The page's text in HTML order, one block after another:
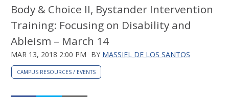
Body & Choice II, Bystander Intervention
Training: Focusing on Disability and
Ableism – March 14
MAR 13, 2018 2:00 PM BY MASSIEL DE LOS SANTOS
CAMPUS RESOURCES / EVENTS